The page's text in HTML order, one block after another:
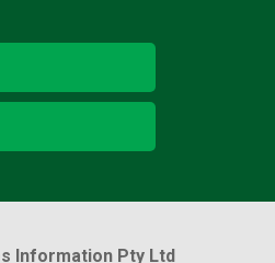
Information Pty Ltd